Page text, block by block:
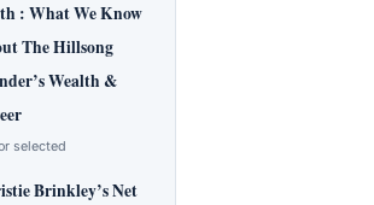
: What We Know
The Hillsong
Wealth &
selected
Brinkley’s Net